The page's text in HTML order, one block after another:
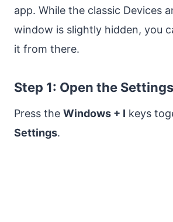
app. While the classic Devices
window is slightly hidden, you
it from there.
Step 1: Open the
Press the Windows + I keys
Settings.